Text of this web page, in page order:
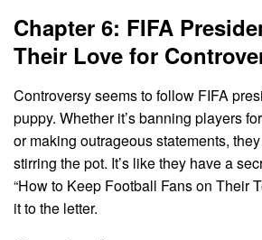
Chapter 6: FIFA
Their Love for
Controversy seems to follow FIFA
puppy. Whether it’s banning players
or making outrageous statements,
stirring the pot. It’s like they have a
“How to Keep Football Fans on Their
it to the letter.